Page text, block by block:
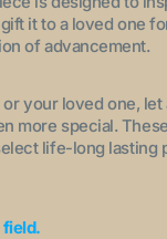
it to a loved one
of advancement.
your loved one,
more special.
life-long lasting